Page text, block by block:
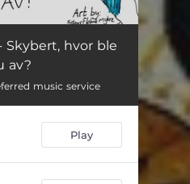
du av? 03:15
Skybert, hvor ble
av?
music service
Play